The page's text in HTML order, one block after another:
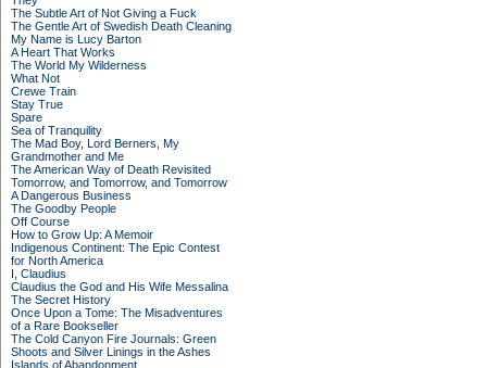
The Subtle Art of Not Giving a Fuck
The Gentle Art of Swedish Death Cleaning
My Name is Lucy Barton
A Heart That Works
The World My Wilderness
What Not
Crewe Train
Stay True
Spare
Sea of Tranquility
The Mad Boy, Lord Berners, My
Grandmother and Me
The American Way of Death Revisited
Tomorrow, and Tomorrow, and Tomorrow
A Dangerous Business
The Goodby People
Off Course
How to Grow Up: A Memoir
Indigenous Continent: The Epic Contest
for North America
I, Claudius
Claudius the God and His Wife Messalina
The Secret History
Once Upon a Tome: The Misadventures
of a Rare Bookseller
The Cold Canyon Fire Journals: Green
Shoots and Silver Linings in the Ashes
Islands of Abandonment